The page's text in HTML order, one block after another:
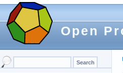
Open